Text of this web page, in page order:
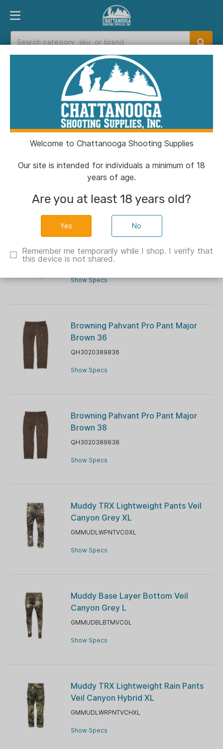
PRODUCT FINDER DEPARTMENTS
Catalog> Clothing & Footwear >Hunting Pants
Hunting Pants
Filters
Muddy TRX Lightweight Pants Veil
Canyon Grey L
GMMUDLWPNTVCGL
Show Specs
Browning Pahvant Pro Pant Major
Brown 36
QH3020389836
Show Specs
Browning Pahvant Pro Pant Major
Brown 38
QH3020389838
Show Specs
Muddy TRX Lightweight Pants Veil
Canyon Grey XL
GMMUDLWPNTVCGXL
Show Specs
Muddy Base Layer Bottom Veil
Canyon Grey L
GMMUDBLBTMVCGL
Show Specs
Muddy TRX Lightweight Rain Pants
Veil Canyon Hybrid XL
GMMUDLWRPNTVCHXL
Show Specs
Welcome to Chattanooga Shooting Supplies
Our site is intended for individuals a minimum of 18
years of age.
Are you at least 18 years old?
No
Remember me temporarily while I shop. I verify that
this device is not shared.